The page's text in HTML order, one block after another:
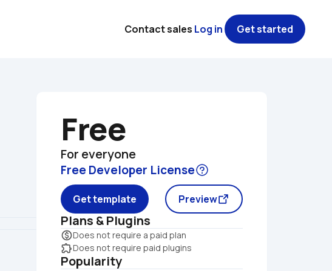
Free
For everyone
Free Developer License
Get template Preview
Plans & Plugins
monetization_onDoes not require a paid plan
extensionDoes not require paid plugins
Popularity
Contact sales Log in Get started